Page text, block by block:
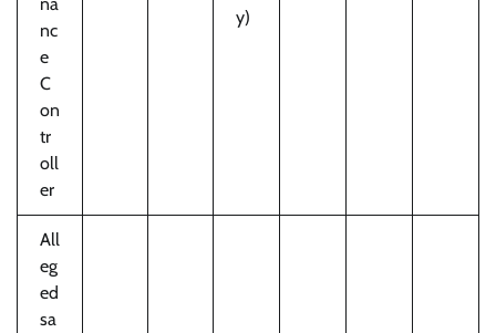
nc
e
C
on
tr
oll
er
y)
All
eg
ed
sa